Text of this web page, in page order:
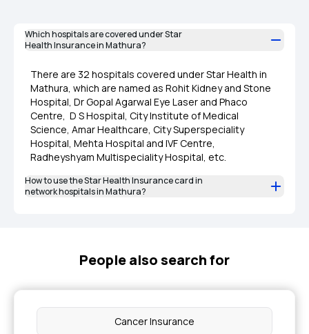
Which hospitals are covered under Star
Health Insurance in Mathura?
There are 32 hospitals covered under Star Health in
Mathura, which are named as Rohit Kidney and Stone
Hospital, Dr Gopal Agarwal Eye Laser and Phaco
Centre, D S Hospital, City Institute of Medical
Science, Amar Healthcare, City Superspeciality
Hospital, Mehta Hospital and IVF Centre,
Radheyshyam Multispeciality Hospital, etc.
How to use the Star Health Insurance card in
network hospitals in Mathura?
People also search for
Cancer Insurance